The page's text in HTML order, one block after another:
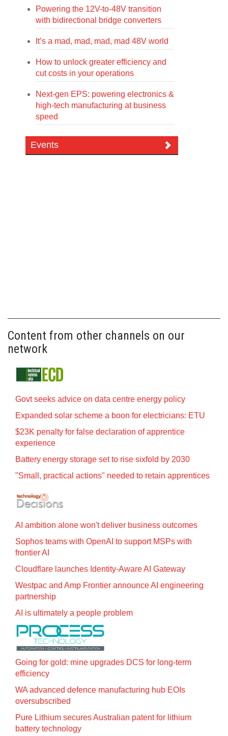
Powering the 12V-to-48V transition
with bidirectional bridge converters
It’s a mad, mad, mad, mad 48V world
How to unlock greater efficiency and
cut costs in your operations
Next-gen EPS: powering electronics &
high-tech manufacturing at business
speed
Events
Content from other channels on our
network
Govt seeks advice on data centre energy policy
Expanded solar scheme a boon for electricians: ETU
$23K penalty for false declaration of apprentice
experience
Battery energy storage set to rise sixfold by 2030
"Small, practical actions" needed to retain apprentices
AI ambition alone won't deliver business outcomes
Sophos teams with OpenAI to support MSPs with
frontier AI
Cloudflare launches Identity‍-‍Aware AI Gateway
Westpac and Amp Frontier announce AI engineering
partnership
AI is ultimately a people problem
Going for gold: mine upgrades DCS for long‍-‍term
efficiency
WA advanced defence manufacturing hub EOIs
oversubscribed
Pure Lithium secures Australian patent for lithium
battery technology